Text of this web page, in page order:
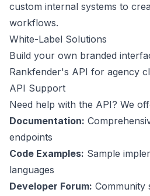
custom internal systems to
workflows.
White-Label Solutions
Build your own branded
Rankfender's API for agency
API Support
Need help with the API? We
Documentation:
endpoints
Code Examples: Sample
languages
Developer Forum: Community